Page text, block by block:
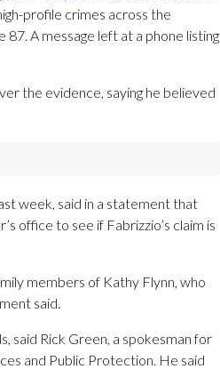
profile crimes across the
A message left at a phone listing
the evidence, saying he believed
week, said in a statement that
office to see if Fabrizzio’s claim is
members of Kathy Flynn, who
said.
said Rick Green, a spokesman for
and Public Protection. He said